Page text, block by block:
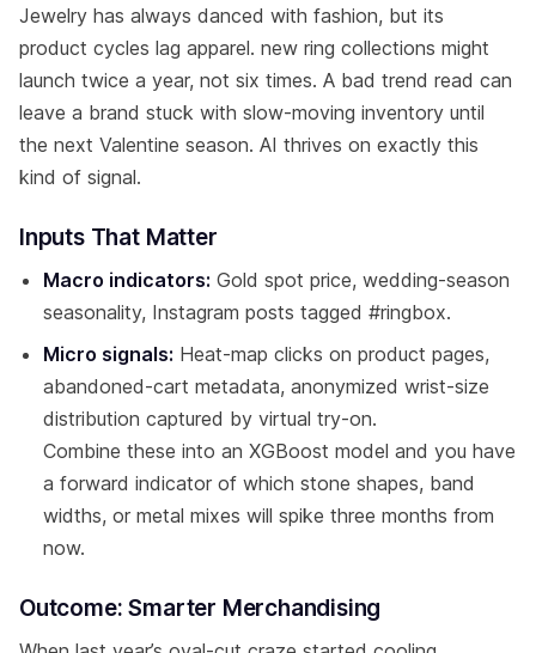
Jewelry has always danced with fashion, but its
product cycles lag apparel. new ring collections might
launch twice a year, not six times. A bad trend read can
leave a brand stuck with slow-moving inventory until
the next Valentine season. AI thrives on exactly this
kind of signal.
Inputs That Matter
Macro indicators: Gold spot price, wedding-season
seasonality, Instagram posts tagged #ringbox.
Micro signals: Heat-map clicks on product pages,
abandoned-cart metadata, anonymized wrist-size
distribution captured by virtual try-on.
Combine these into an XGBoost model and you have
a forward indicator of which stone shapes, band
widths, or metal mixes will spike three months from
now.
Outcome: Smarter Merchandising